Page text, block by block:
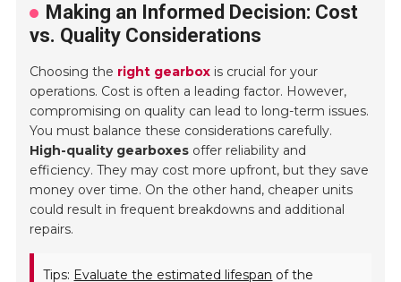
Making an Informed Decision: Cost
vs. Quality Considerations
Choosing the right gearbox is crucial for your
operations. Cost is often a leading factor. However,
compromising on quality can lead to long-term issues.
You must balance these considerations carefully.
High-quality gearboxes offer reliability and
efficiency. They may cost more upfront, but they save
money over time. On the other hand, cheaper units
could result in frequent breakdowns and additional
repairs.
Tips: Evaluate the estimated lifespan of the